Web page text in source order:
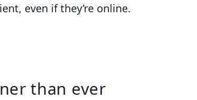
even if they’re online.
than ever